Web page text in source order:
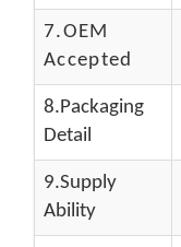
7.OEM
Accepted
8.Packaging
Detail
9.Supply
Ability